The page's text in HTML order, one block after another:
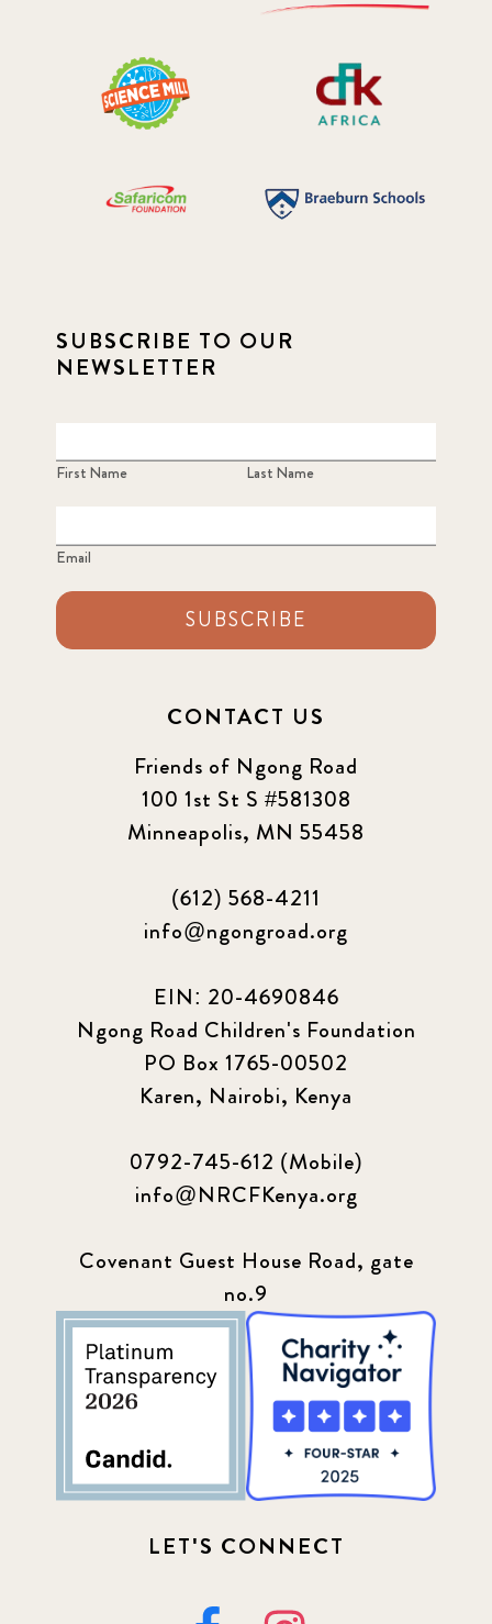
SUBSCRIBE TO OUR
NEWSLETTER
First Name Last Name
Email
SUBSCRIBE
CONTACT US
Friends of Ngong Road
100 1st St S #581308
Minneapolis, MN 55458
(612) 568-4211
info@ngongroad.org
EIN: 20-4690846
Ngong Road Children's Foundation
PO Box 1765-00502
Karen, Nairobi, Kenya
0792-745-612 (Mobile)
info@NRCFKenya.org
Covenant Guest House Road, gate
no.9
LET'S CONNECT